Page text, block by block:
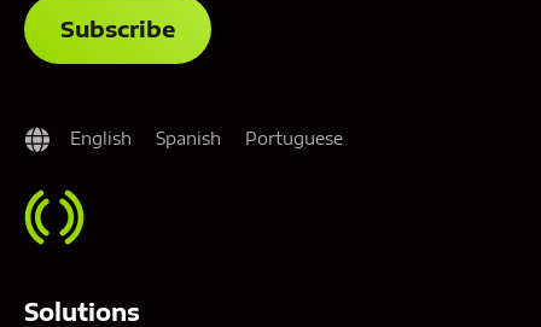
English Spanish Portuguese
Solutions